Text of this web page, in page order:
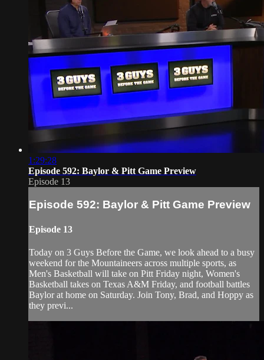
1:29:28
Episode 592: Baylor & Pitt Game Preview
Episode 13
Episode 592: Baylor & Pitt Game Preview
Episode 13
Today on 3 Guys Before the Game, we look ahead to a busy
weekend for the Mountaineers across multiple sports, as
Men's Basketball will take on Pitt Friday night, Women's
Basketball takes on Texas A&M Friday, and football battles
Baylor at home on Saturday. Join Tony, Brad, and Hoppy as
they previ...